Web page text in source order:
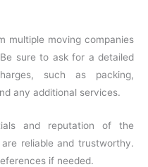
multiple moving companies
sure to ask for a detailed
such as packing,
any additional services.
and reputation of the
reliable and trustworthy.
if needed.